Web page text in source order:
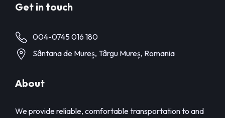
Get in touch
004-0745 016 180
Sântana de Mureș, Târgu Mureș, Romania
About
We provide reliable, comfortable transportation to and